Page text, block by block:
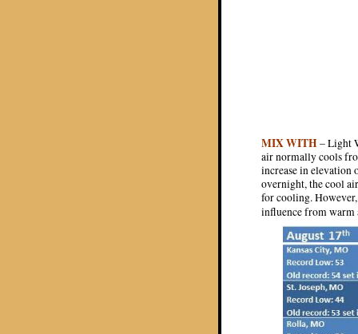
MIX WITH– Light
air normally cools
increase in elevation
overnight, the cool
for cooling.
influence from warm